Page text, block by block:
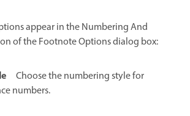
appear in the Numbering And
of the Footnote Options dialog box:
Choose the numbering style for
numbers.